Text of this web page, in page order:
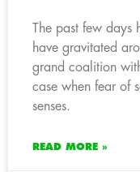
The past few days
have gravitated
grand coalition
case when fear of
senses.
READ MORE »